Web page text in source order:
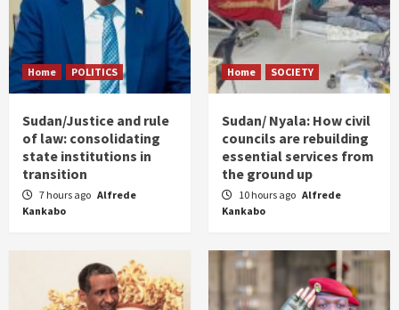
Home POLITICS
Sudan/Justice and rule
of law: consolidating
state institutions in
transition
7 hours ago Alfrede
Kankabo
Home SOCIETY
Sudan/ Nyala: How civil
councils are rebuilding
essential services from
the ground up
10 hours ago Alfrede
Kankabo